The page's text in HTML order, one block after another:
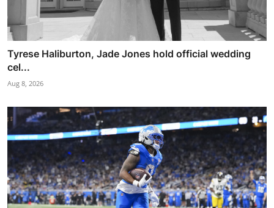
Tyrese Haliburton, Jade Jones hold official wedding
cel...
Aug 8, 2026